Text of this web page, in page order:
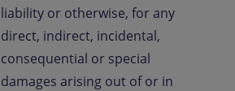
liability or otherwise, for any
direct, indirect, incidental,
consequential or special
damages arising out of or in